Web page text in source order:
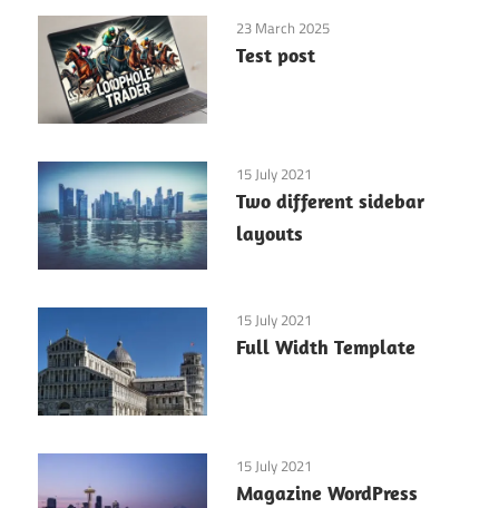
23 March 2025
Test post
15 July 2021
Two different sidebar
layouts
15 July 2021
Full Width Template
15 July 2021
Magazine WordPress